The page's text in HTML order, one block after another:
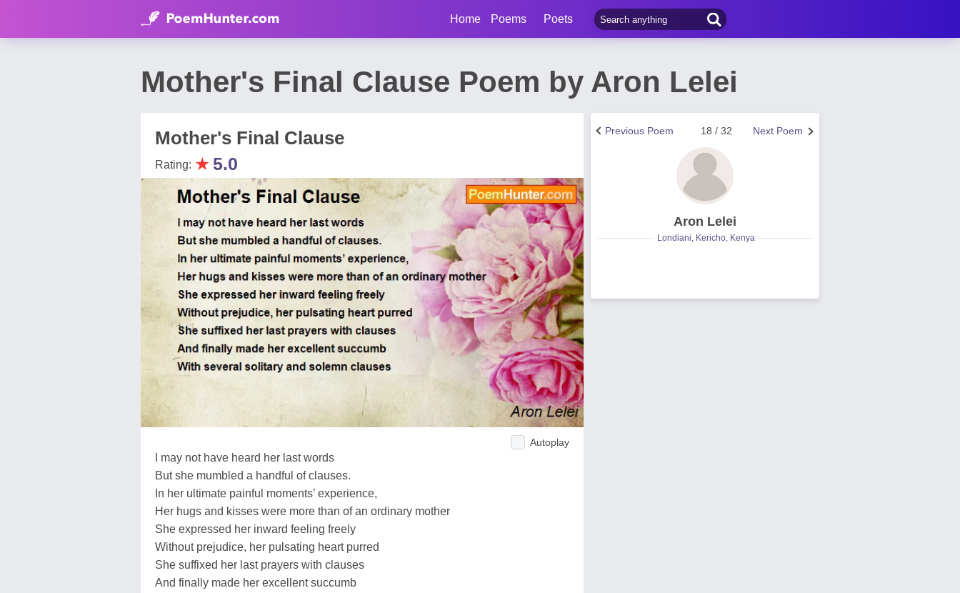
Home Poems Poets
Mother's Final Clause Poem by Aron Lelei
Mother's Final Clause
Rating: ★ 5.0
Autoplay
I may not have heard her last words
But she mumbled a handful of clauses.
In her ultimate painful moments’ experience,
Her hugs and kisses were more than of an ordinary mother
She expressed her inward feeling freely
Without prejudice, her pulsating heart purred
She suffixed her last prayers with clauses
And finally made her excellent succumb
Next Poem
18 / 32
Previous Poem
Aron Lelei
Londiani, Kericho, Kenya